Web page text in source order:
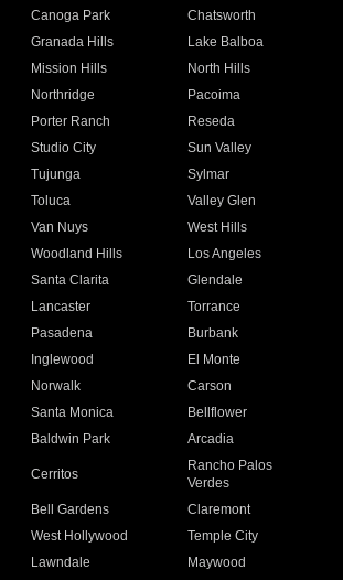
Canoga Park
Chatsworth
Granada Hills
Lake Balboa
Mission Hills
North Hills
Northridge
Pacoima
Porter Ranch
Reseda
Studio City
Sun Valley
Tujunga
Sylmar
Toluca
Valley Glen
Van Nuys
West Hills
Woodland Hills
Los Angeles
Santa Clarita
Glendale
Lancaster
Torrance
Pasadena
Burbank
Inglewood
El Monte
Norwalk
Carson
Santa Monica
Bellflower
Baldwin Park Arcadia
Cerritos
Rancho Palos
Verdes
Bell Gardens
Claremont
West Hollywood
Temple City
Lawndale
Maywood